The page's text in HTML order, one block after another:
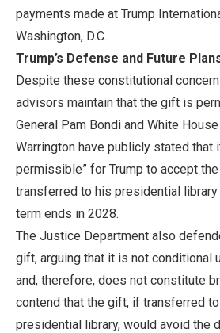
payments made at Trump
Washington, D.C.
Trump’s Defense and Future
Despite these constitutional
advisors maintain that the gift is
General Pam Bondi and White
Warrington have publicly stated that
permissible” for Trump to accept
transferred to his presidential
term ends in 2028.
The Justice Department also
gift, arguing that it is not conditional
and, therefore, does not constitute
contend that the gift, if transferred to
presidential library, would avoid the